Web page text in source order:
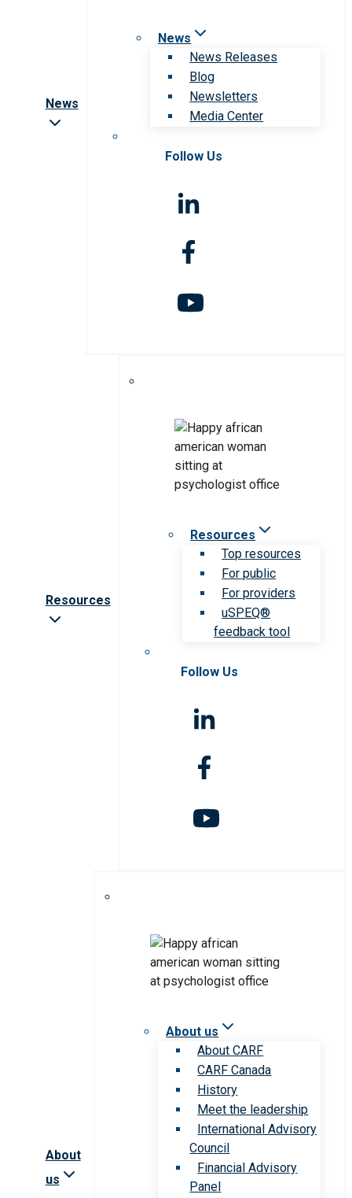
News
News
News Releases
Blog
Newsletters
Media Center
Follow Us
Resources
Resources
Top resources
For public
For providers
uSPEQ®
feedback tool
Follow Us
About
us
About us
About CARF
CARF Canada
History
Meet the leadership
International Advisory
Council
Financial Advisory
Panel